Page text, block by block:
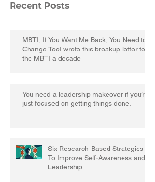
Recent Posts
MBTI, If You Want Me Back, You Need to
Change TooI wrote this breakup letter to
the MBTI a decade
You need a leadership makeover if you’re
just focused on getting things done.
Six Research-Based Strategies
To Improve Self-Awareness and
Leadership